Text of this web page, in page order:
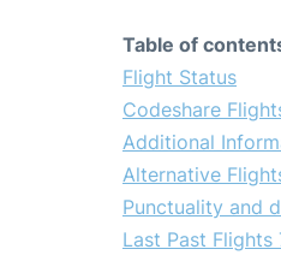
Table of
Flight Status
Codeshare
Additional
Alternative
Punctuality and
Last Past Flights